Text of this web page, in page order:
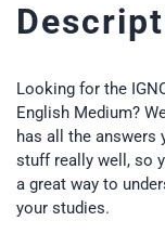
Looking for the
English Medium?
has all the answers
stuff really well, so
a great way to
your studies.